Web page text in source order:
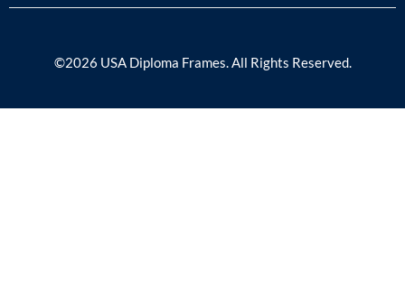
©2026 USA Diploma Frames. All Rights Reserved.